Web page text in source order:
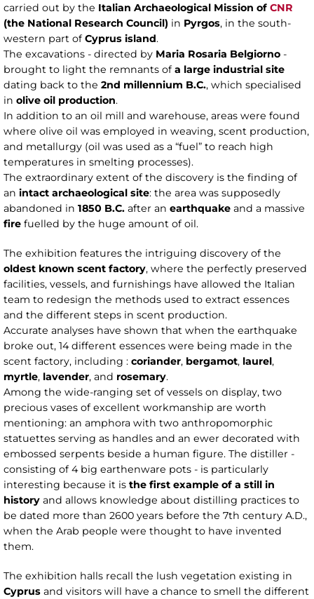
carried out by the Italian Archaeological Mission of CNR
(the National Research Council) in Pyrgos, in the south-
western part ofCyprus island.
The excavations - directed by Maria Rosaria Belgiorno -
brought to light the remnants ofa large industrial site
dating back to the 2nd millennium B.C., which specialised
in olive oil production.
In addition to an oil mill and warehouse, areas were found
where olive oil was employed in weaving, scent production,
and metallurgy (oil was used as a “fuel” to reach high
temperatures in smelting processes).
The extraordinary extent of the discovery is the finding of
an intact archaeological site: the area was supposedly
abandoned in 1850 B.C. after an earthquake and a massive
fire fuelled by the huge amount of oil.
The exhibition features the intriguing discovery of the
oldest known scent factory, where the perfectly preserved
facilities, vessels, and furnishings have allowed the Italian
team to redesign the methods used to extract essences
and the different steps in scent production.
Accurate analyses have shown that when the earthquake
broke out, 14 different essences were being made in the
scent factory, including : coriander, bergamot, laurel,
myrtle, lavender, and rosemary.
Among the wide-ranging set of vessels on display, two
precious vases of excellent workmanship are worth
mentioning: an amphora with two anthropomorphic
statuettes serving as handles and an ewer decorated with
embossed serpents beside a human figure. The distiller -
consisting of 4 big earthenware pots - is particularly
interesting because it is the first example of a still in
history and allows knowledge about distilling practices to
be dated more than 2600 years before the 7th century A.D.,
when the Arab people were thought to have invented
them.
The exhibition halls recall the lush vegetation existing in
Cyprus and visitors will have a chance to smell the different